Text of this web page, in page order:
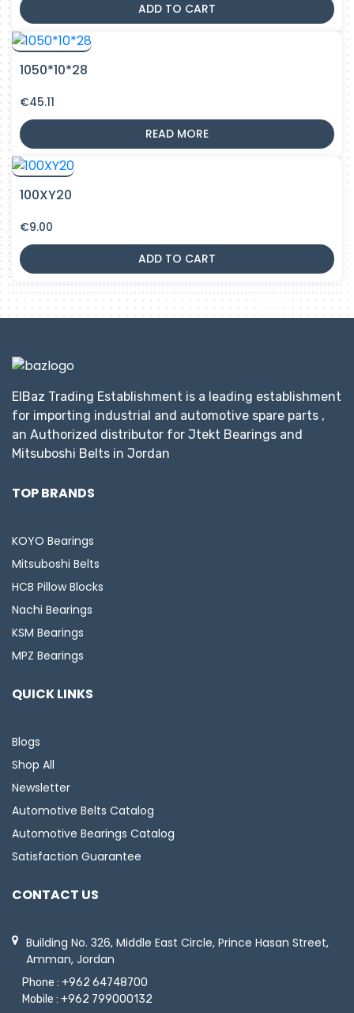
ADD TO CART
1050*10*28
€45.11
READ MORE
100XY20
€9.00
ADD TO CART
ElBaz Trading Establishment is a leading establishment
for importing industrial and automotive spare parts ,
an Authorized distributor for Jtekt Bearings and
Mitsuboshi Belts in Jordan
TOP BRANDS
KOYO Bearings
Mitsuboshi Belts
HCB Pillow Blocks
Nachi Bearings
KSM Bearings
MPZ Bearings
QUICK LINKS
Blogs
Shop All
Newsletter
Automotive Belts Catalog
Automotive Bearings Catalog
Satisfaction Guarantee
CONTACT US
Building No. 326, Middle East Circle, Prince Hasan Street,
Amman, Jordan
Phone : +962 64748700
Mobile : +962 799000132